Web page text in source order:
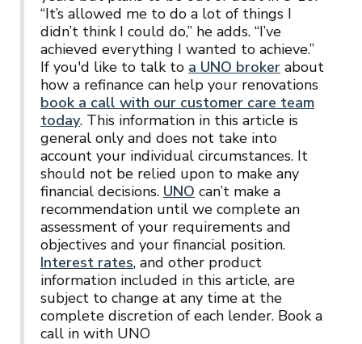
“It’s allowed me to do a lot of things I
didn’t think I could do,” he adds. “I’ve
achieved everything I wanted to achieve.”
If you'd like to talk to a UNO broker about
how a refinance can help your renovations
book a call with our customer care team
today. This information in this article is
general only and does not take into
account your individual circumstances. It
should not be relied upon to make any
financial decisions. UNO can’t make a
recommendation until we complete an
assessment of your requirements and
objectives and your financial position.
Interest rates, and other product
information included in this article, are
subject to change at any time at the
complete discretion of each lender. Book a
call in with UNO